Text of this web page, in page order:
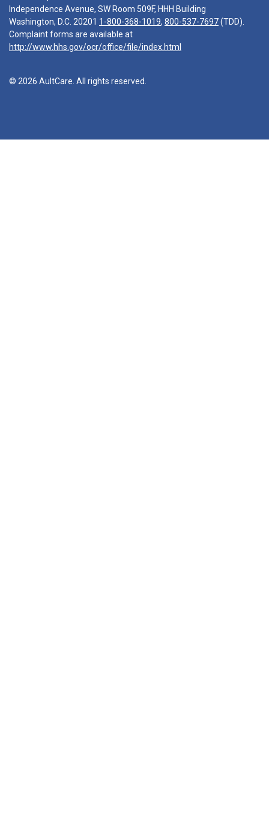
Independence Avenue, SW Room 509F, HHH Building
Washington, D.C. 20201 1-800-368-1019, 800-537-7697(TDD).
Complaint forms are available at
http://www.hhs.gov/ocr/office/file/index.html
© 2026 AultCare. All rights reserved.